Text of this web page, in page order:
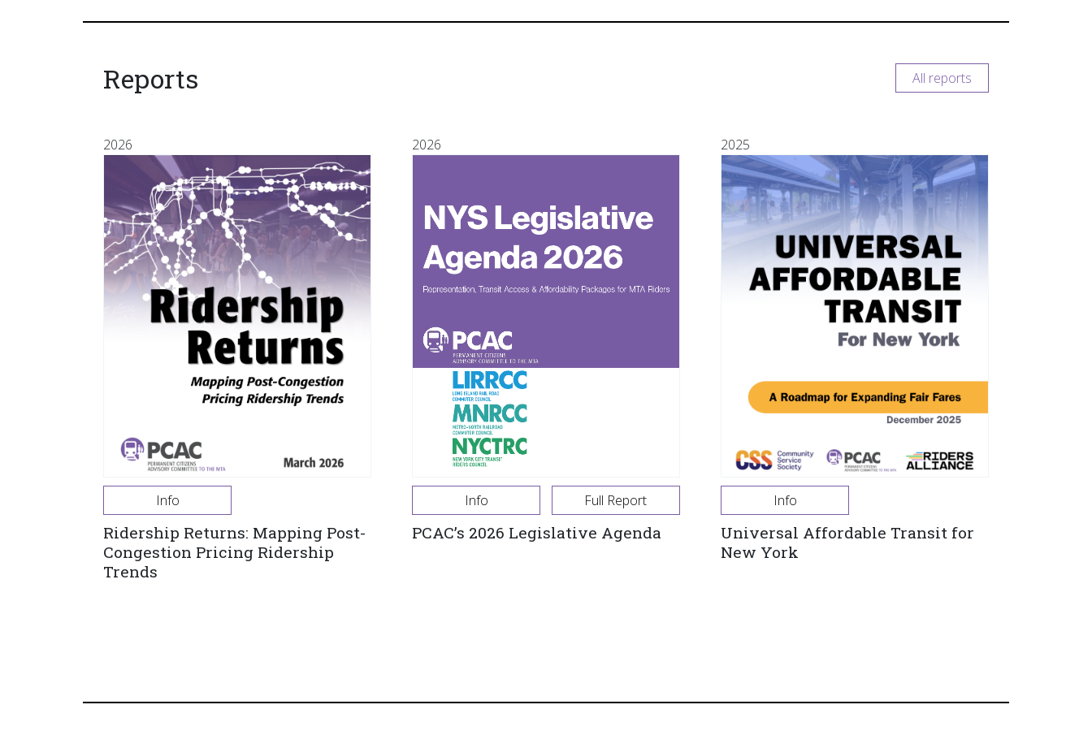
Reports All reports
2026
Info
Ridership Returns: Mapping Post-
Congestion Pricing Ridership
Trends
2026
Info Full Report
PCAC’s 2026 Legislative Agenda
2025
Info
Universal Affordable Transit for
New York